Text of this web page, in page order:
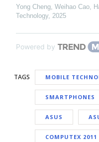
Yong Cheng, Weihao Cao,
Technology, 2025
Powered by
TAGS MOBILE
SMARTPHONES
ASUS
COMPUTEX 2011